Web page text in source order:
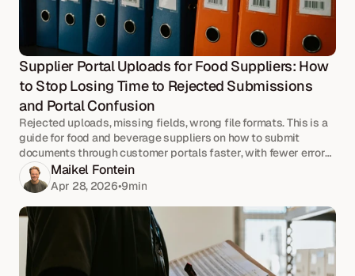
Supplier Portal Uploads for Food Suppliers: How
to Stop Losing Time to Rejected Submissions
and Portal Confusion
Rejected uploads, missing fields, wrong file formats. This is a
guide for food and beverage suppliers on how to submit
documents through customer portals faster, with fewer errors
and no last-minute scrambles.
Maikel Fontein
Apr 28, 2026•9min